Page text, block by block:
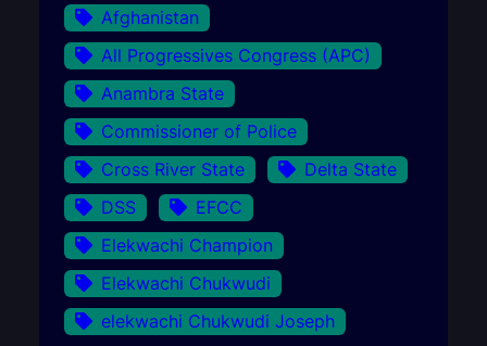
Afghanistan
All Progressives Congress (APC)
Anambra State
Commissioner of Police
Cross River State
Delta State
DSS
EFCC
Elekwachi Champion
Elekwachi Chukwudi
elekwachi Chukwudi Joseph